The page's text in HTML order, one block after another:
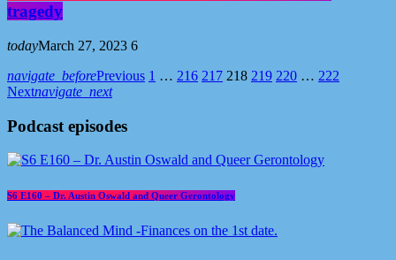
tragedy
todayMarch 27, 2023 6
navigate_beforePrevious 1 … 216 217 218 219 220 … 222
Nextnavigate_next
Podcast episodes
S6 E160 – Dr. Austin Oswald and Queer Gerontology